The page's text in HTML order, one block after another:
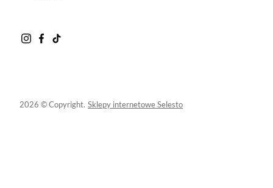
2026 © Copyright. Sklepy internetowe Selesto